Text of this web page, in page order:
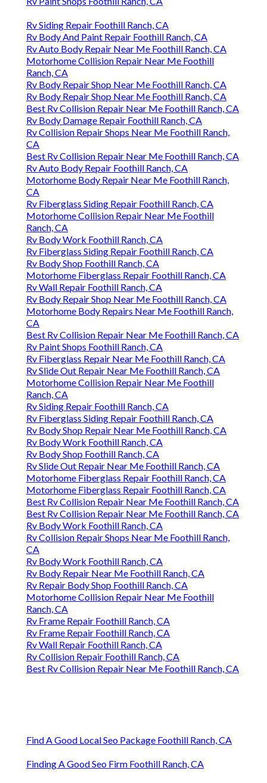
Rv Siding Repair Foothill Ranch, CA
Rv Body And Paint Repair Foothill Ranch, CA
Rv Auto Body Repair Near Me Foothill Ranch, CA
Motorhome Collision Repair Near Me Foothill
Ranch, CA
Rv Body Repair Shop Near Me Foothill Ranch, CA
Rv Body Repair Shop Near Me Foothill Ranch, CA
Best Rv Collision Repair Near Me Foothill Ranch, CA
Rv Body Damage Repair Foothill Ranch, CA
Rv Collision Repair Shops Near Me Foothill Ranch,
CA
Best Rv Collision Repair Near Me Foothill Ranch, CA
Rv Auto Body Repair Foothill Ranch, CA
Motorhome Body Repair Near Me Foothill Ranch,
CA
Rv Fiberglass Siding Repair Foothill Ranch, CA
Motorhome Collision Repair Near Me Foothill
Ranch, CA
Rv Body Work Foothill Ranch, CA
Rv Fiberglass Siding Repair Foothill Ranch, CA
Rv Body Shop Foothill Ranch, CA
Motorhome Fiberglass Repair Foothill Ranch, CA
Rv Wall Repair Foothill Ranch, CA
Rv Body Repair Shop Near Me Foothill Ranch, CA
Motorhome Body Repairs Near Me Foothill Ranch,
CA
Best Rv Collision Repair Near Me Foothill Ranch, CA
Rv Paint Shops Foothill Ranch, CA
Rv Fiberglass Repair Near Me Foothill Ranch, CA
Rv Slide Out Repair Near Me Foothill Ranch, CA
Motorhome Collision Repair Near Me Foothill
Ranch, CA
Rv Siding Repair Foothill Ranch, CA
Rv Fiberglass Siding Repair Foothill Ranch, CA
Rv Body Shop Repair Near Me Foothill Ranch, CA
Rv Body Work Foothill Ranch, CA
Rv Body Shop Foothill Ranch, CA
Rv Slide Out Repair Near Me Foothill Ranch, CA
Motorhome Fiberglass Repair Foothill Ranch, CA
Motorhome Fiberglass Repair Foothill Ranch, CA
Best Rv Collision Repair Near Me Foothill Ranch, CA
Best Rv Collision Repair Near Me Foothill Ranch, CA
Rv Body Work Foothill Ranch, CA
Rv Collision Repair Shops Near Me Foothill Ranch,
CA
Rv Body Work Foothill Ranch, CA
Rv Body Repair Near Me Foothill Ranch, CA
Rv Repair Body Shop Foothill Ranch, CA
Motorhome Collision Repair Near Me Foothill
Ranch, CA
Rv Frame Repair Foothill Ranch, CA
Rv Frame Repair Foothill Ranch, CA
Rv Wall Repair Foothill Ranch, CA
Rv Collision Repair Foothill Ranch, CA
Best Rv Collision Repair Near Me Foothill Ranch, CA
Find A Good Local Seo Package Foothill Ranch, CA
Finding A Good Seo Firm Foothill Ranch, CA